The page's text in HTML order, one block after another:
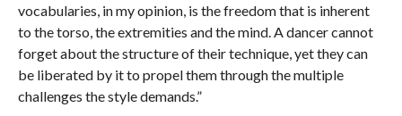
vocabularies, in my opinion, is the freedom that is inherent
to the torso, the extremities and the mind. A dancer cannot
forget about the structure of their technique, yet they can
be liberated by it to propel them through the multiple
challenges the style demands.”